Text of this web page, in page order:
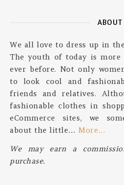
ABOUT
We all love to dress up in
The youth of today is
ever before. Not only
to look cool and
friends and relatives.
fashionable clothes in
eCommerce sites, we
about the little… More…
We may earn a
purchase.